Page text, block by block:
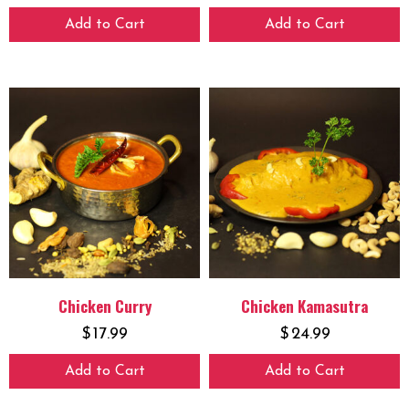
Add to Cart Add to Cart
Chicken Curry
$17.99
Add to Cart
Chicken Kamasutra
$ 24.99
Add to Cart